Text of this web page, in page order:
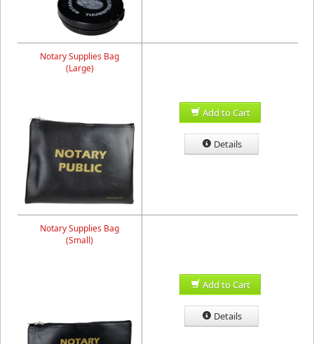
Notary Supplies Bag
(Large)
Add to Cart
Details
Notary Supplies Bag
(Small)
Add to Cart
Details